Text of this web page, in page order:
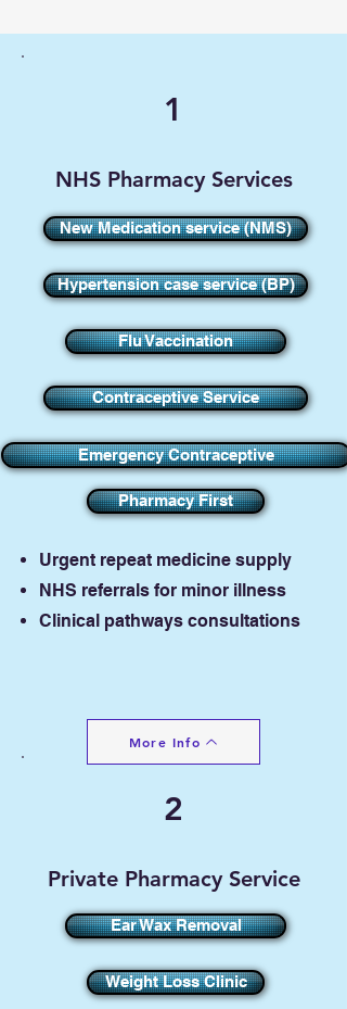
1
NHS Pharmacy Services
New Medication service (NMS)
Hypertension case service (BP)
Flu Vaccination
Contraceptive Service
Emergency Contraceptive
Pharmacy First
​Urgent repeat medicine supply
NHS referrals for minor illness
Clinical pathways consultations
More Info
2
Private Pharmacy Service
Ear Wax Removal
Weight Loss Clinic